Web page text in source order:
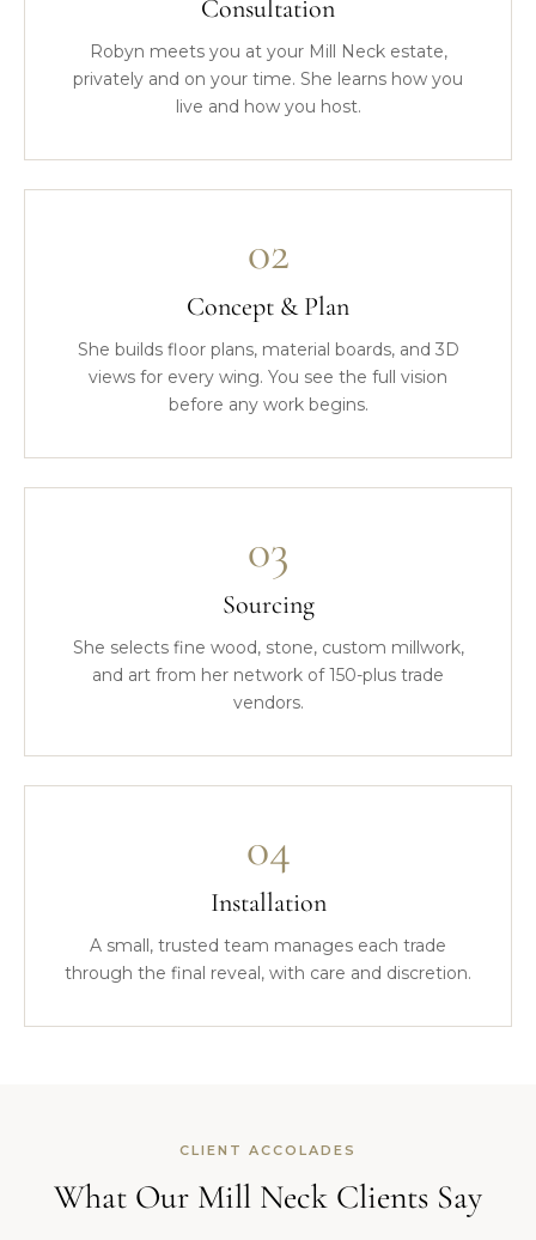
Consultation
Robyn meets you at your Mill Neck estate,
privately and on your time. She learns how you
live and how you host.
02
Concept & Plan
She builds floor plans, material boards, and 3D
views for every wing. You see the full vision
before any work begins.
03
Sourcing
She selects fine wood, stone, custom millwork,
and art from her network of 150-plus trade
vendors.
04
Installation
A small, trusted team manages each trade
through the final reveal, with care and discretion.
CLIENT ACCOLADES
What Our Mill Neck Clients Say